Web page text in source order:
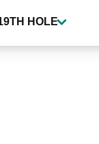
HOLE